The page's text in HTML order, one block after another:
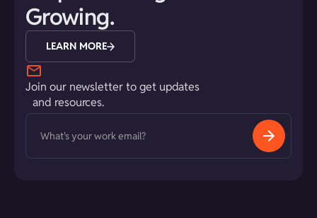
Growing.
LEARN MORE
Join our newsletter to get updates
and resources.